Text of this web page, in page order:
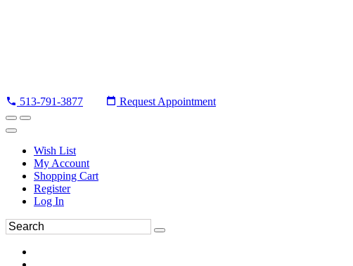
513-791-3877 Request Appointment
Wish List
My Account
Shopping Cart
Register
Log In